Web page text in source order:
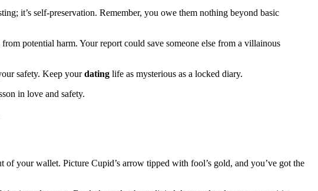
it’s self-preservation. Remember, you owe them nothing beyond basic
potential harm. Your report could save someone else from a villainous
safety. Keep yourdating life as mysterious as a locked diary.
in love and safety.
your wallet. Picture Cupid’s arrow tipped with fool’s gold, and you’ve got the